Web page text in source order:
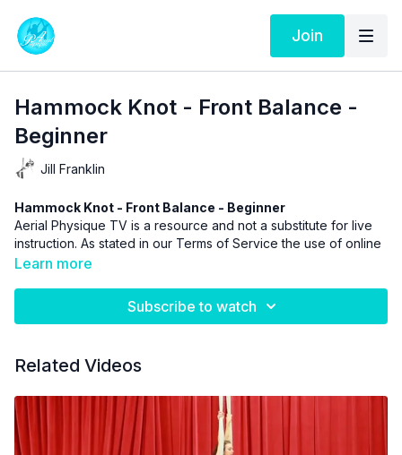
Join
Hammock Knot - Front Balance -
Beginner
Jill Franklin
Hammock Knot - Front Balance - Beginner
Aerial Physique TV is a resource and not a substitute for live
instruction. As stated in our Terms of Service the use of online
videos by Aerial Physique Inc. is done so at your own risk.
Learn more
Subscribe to watch
Related Videos